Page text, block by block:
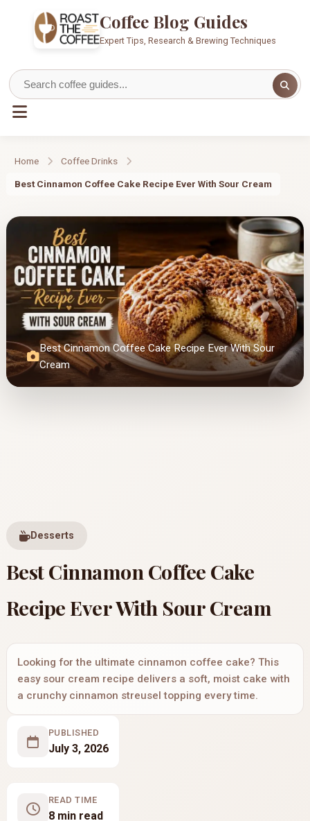
Coffee Blog Guides
Expert Tips, Research & Brewing Techniques
Home Coffee Drinks
Best Cinnamon Coffee Cake Recipe Ever With Sour Cream
Best Cinnamon Coffee Cake Recipe Ever With Sour
Cream
Desserts
Best Cinnamon Coffee Cake
Recipe Ever With Sour Cream
Looking for the ultimate cinnamon coffee cake? This
easy sour cream recipe delivers a soft, moist cake with
a crunchy cinnamon streusel topping every time.
PUBLISHED
July 3, 2026
READ TIME
8 min read